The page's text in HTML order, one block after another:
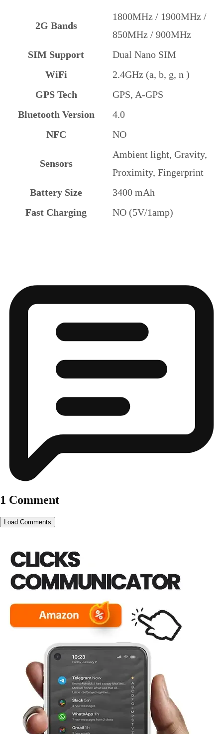
2G Bands
1800MHz / 1900MHz /
850MHz / 900MHz
SIM Support
Dual Nano SIM
WiFi
2.4GHz (a, b, g, n )
GPS Tech
GPS, A-GPS
Bluetooth Version
4.0
NFC
NO
Sensors
Ambient light, Gravity,
Proximity, Fingerprint
Battery Size
3400 mAh
Fast Charging
NO (5V/1amp)
1 Comment
Load Comments